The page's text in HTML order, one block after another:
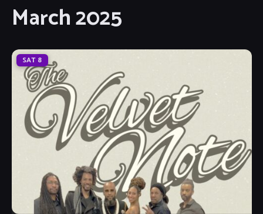
Views
date.
March 2025
SAT 8